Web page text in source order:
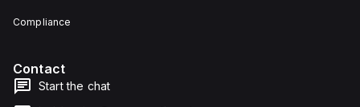
Compliance
Contact
Start the chat